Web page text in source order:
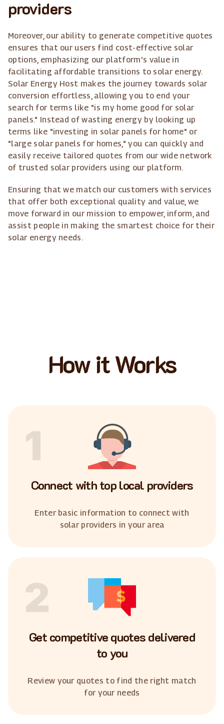
providers
Moreover, our ability to generate competitive quotes
ensures that our users find cost-effective solar
options, emphasizing our platform's value in
facilitating affordable transitions to solar energy.
Solar Energy Host makes the journey towards solar
conversion effortless, allowing you to end your
search for terms like "is my home good for solar
panels." Instead of wasting energy by looking up
terms like "investing in solar panels for home" or
"large solar panels for homes," you can quickly and
easily receive tailored quotes from our wide network
of trusted solar providers using our platform.
Ensuring that we match our customers with services
that offer both exceptional quality and value, we
move forward in our mission to empower, inform, and
assist people in making the smartest choice for their
solar energy needs.
How it Works
1
Connect with top local providers
Enter basic information to connect with
solar providers in your area
2
Get competitive quotes delivered
to you
Review your quotes to find the right match
for your needs